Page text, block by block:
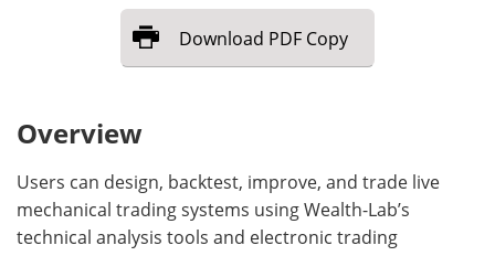
Download PDF Copy
Overview
Users can design, backtest, improve, and trade live
mechanical trading systems using Wealth-Lab’s
technical analysis tools and electronic trading